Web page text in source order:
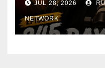
JUL 28, 2026
NETWORK